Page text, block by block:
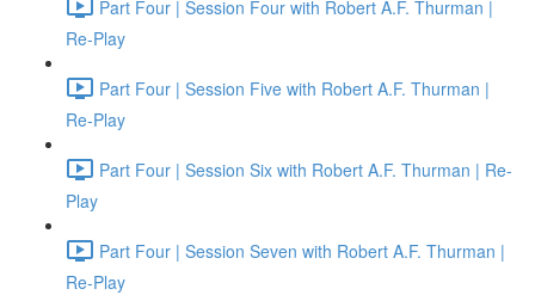
Part Four | Session Four with Robert A.F. Thurman |
Re-Play
Part Four | Session Five with Robert A.F. Thurman |
Re-Play
Part Four | Session Six with Robert A.F. Thurman | Re-
Play
Part Four | Session Seven with Robert A.F. Thurman |
Re-Play